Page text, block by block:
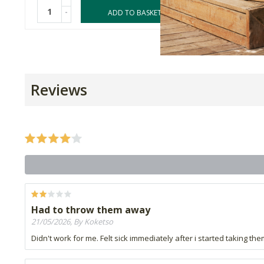
- ADD TO BASKET -
Reviews
Had to throw them away
21/05/2026, By Koketso
Didn't work for me. Felt sick immediately after i started taking